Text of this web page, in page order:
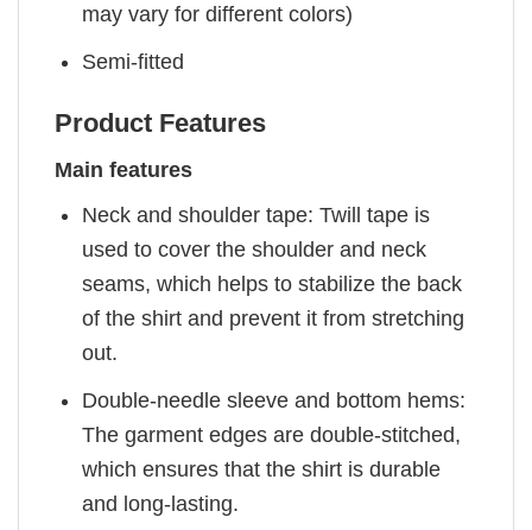
may vary for different colors)
Semi-fitted
Product Features
Main features
Neck and shoulder tape: Twill tape is
used to cover the shoulder and neck
seams, which helps to stabilize the back
of the shirt and prevent it from stretching
out.
Double-needle sleeve and bottom hems:
The garment edges are double-stitched,
which ensures that the shirt is durable
and long-lasting.